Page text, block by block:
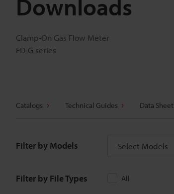
Downloads
Clamp-On Gas Flow Meter
FD-G series
Catalogs Technical Guides Data Sheet
Filter by Models Select Models
Filter by File Types All